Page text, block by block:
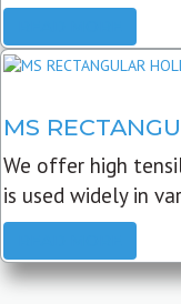
MS
We offer high
is used widely in